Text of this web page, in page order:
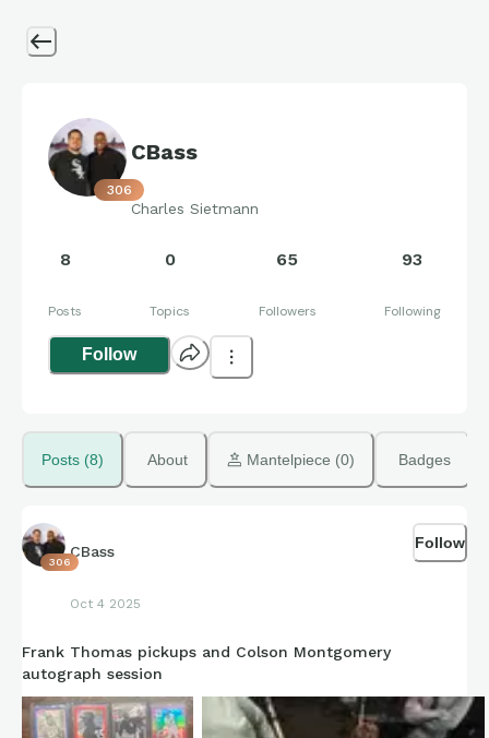
306
CBass
Charles Sietmann
8
Posts
0
Topics
65
Followers
93
Following
Follow
Posts (8) About Mantelpiece (0) Badges
306
CBass
Oct 4 2025
Follow
Frank Thomas pickups and Colson Montgomery
autograph session